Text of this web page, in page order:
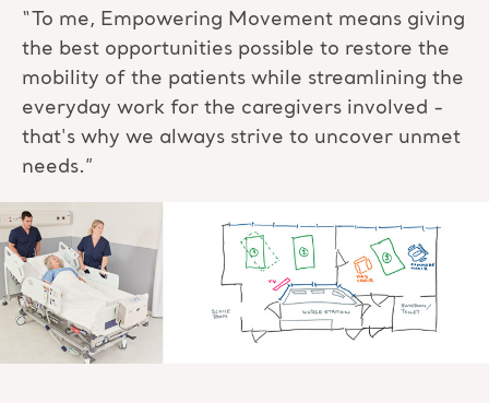
“To me, Empowering Movement means giving
the best opportunities possible to restore the
mobility of the patients while streamlining the
everyday work for the caregivers involved -
that's why we always strive to uncover unmet
needs.”